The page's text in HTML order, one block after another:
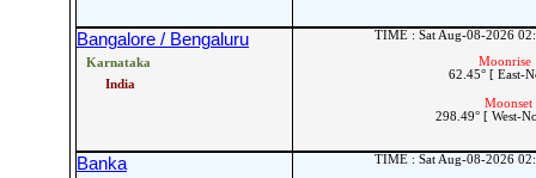
Bangalore / Bengaluru
Karnataka
India
TIME : Sat Aug-08-2026
Moonrise
62.45° [ East-
Moonset
298.49° [ West-
Banka
TIME : Sat Aug-08-2026